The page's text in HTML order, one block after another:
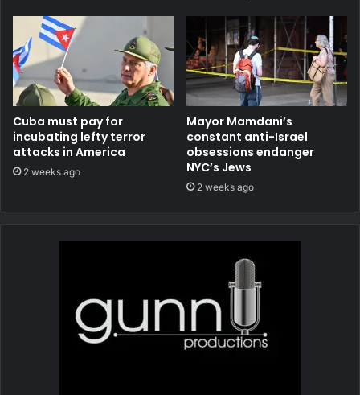
Cuba must pay for
incubating lefty terror
attacks in America
2 weeks ago
Mayor Mamdani’s
constant anti-Israel
obsessions endanger
NYC’s Jews
2 weeks ago